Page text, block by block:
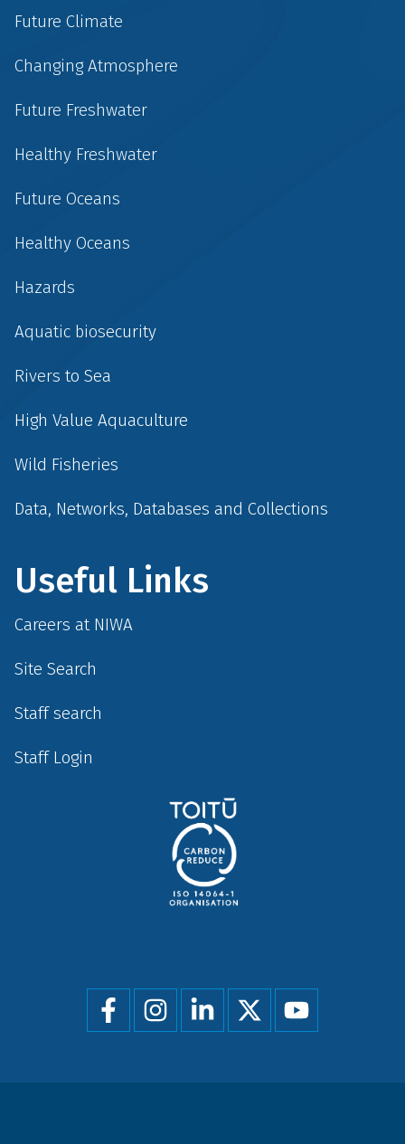
Future Climate
Changing Atmosphere
Future Freshwater
Healthy Freshwater
Future Oceans
Healthy Oceans
Hazards
Aquatic biosecurity
Rivers to Sea
High Value Aquaculture
Wild Fisheries
Data, Networks, Databases and Collections
Useful Links
Careers at NIWA
Site Search
Staff search
Staff Login
Social
menu